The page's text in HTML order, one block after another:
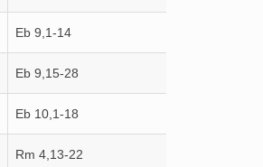
Eb 9,1-14
Eb 9,15-28
Eb 10,1-18
Rm 4,13-22